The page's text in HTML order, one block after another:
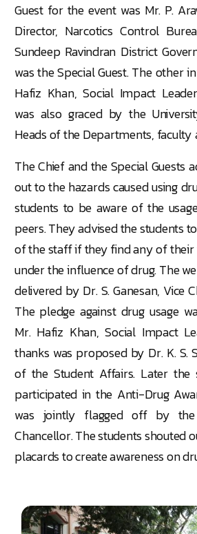
Guest for the event was Mr. P.
Director, Narcotics Control
Sundeep Ravindran District
was the Special Guest. The other
Hafiz Khan, Social Impact
was also graced by the
Heads of the Departments, faculty
The Chief and the Special Guests
out to the hazards caused using
students to be aware of the
peers. They advised the students
of the staff if they find any of their
under the influence of drug. The
delivered by Dr. S. Ganesan, Vice
The pledge against drug usage
Mr. Hafiz Khan, Social Impact
thanks was proposed by Dr. K. S.
of the Student Affairs. Later the
participated in the Anti-Drug
was jointly flagged off by the
Chancellor. The students shouted
placards to create awareness on